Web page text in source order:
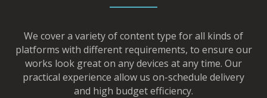
We cover a variety of content type for all kinds of
platforms with different requirements, to ensure our
works look great on any devices at any time. Our
practical experience allow us on-schedule delivery
and high budget efficiency.